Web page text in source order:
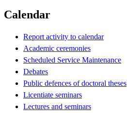
Calendar
Report activity to calendar
Academic ceremonies
Scheduled Service Maintenance
Debates
Public defences of doctoral theses
Licentiate seminars
Lectures and seminars